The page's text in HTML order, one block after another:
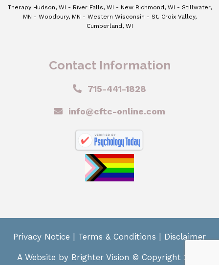
Therapy Hudson, WI - River Falls, WI - New Richmond, WI - Stillwater,
MN - Woodbury, MN - Western Wisconsin - St. Croix Valley,
Cumberland, WI
Contact Information
715-441-1828
info@cftc-online.com
Privacy Notice Terms & Conditions Disclaimer
A Website by Brighter Vision © Copyright 2024